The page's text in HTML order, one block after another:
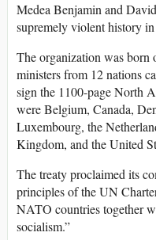
Medea Benjamin and
supremely violent history in
The organization was
ministers from 12 nations
sign the 1100-page North
were Belgium, Canada,
Luxembourg, the
Kingdom, and the United
The treaty proclaimed its
principles of the UN
NATO countries together
socialism.”